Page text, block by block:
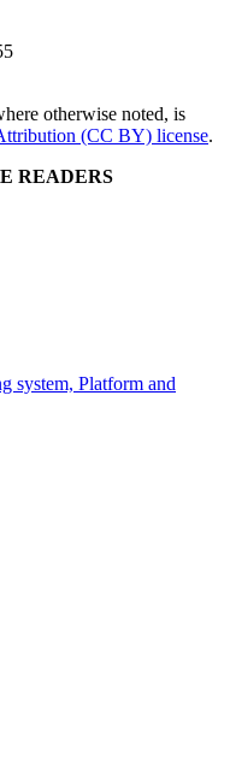
otherwise noted, is
(CC BY) license.
READERS